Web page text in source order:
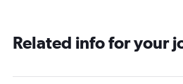
Related info for your